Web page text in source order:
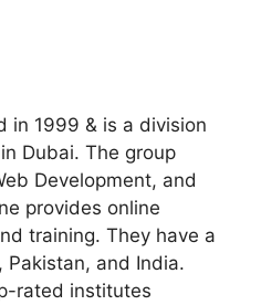
in 1999 & is a division
Dubai. The group
Development, and
provides online
training. They have a
Pakistan, and India.
rated institutes